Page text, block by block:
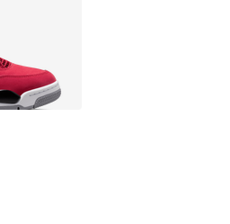
- [5 out of 5 stars], 1148